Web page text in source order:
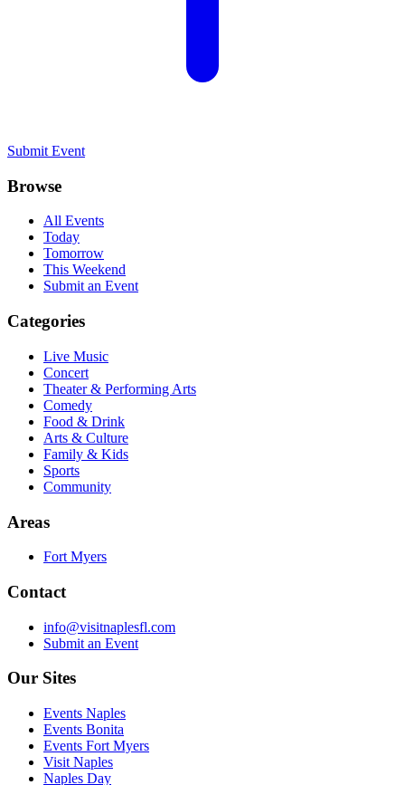
Submit Event
Browse
All Events
Today
Tomorrow
This Weekend
Submit an Event
Categories
Live Music
Concert
Theater & Performing Arts
Comedy
Food & Drink
Arts & Culture
Family & Kids
Sports
Community
Areas
Fort Myers
Contact
info@visitnaplesfl.com
Submit an Event
Our Sites
Events Naples
Events Bonita
Events Fort Myers
Visit Naples
Naples Day